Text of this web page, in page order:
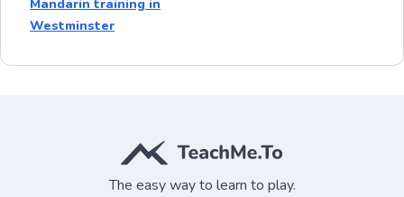
Mandarin training in
Westminster
The easy way to learn to play.